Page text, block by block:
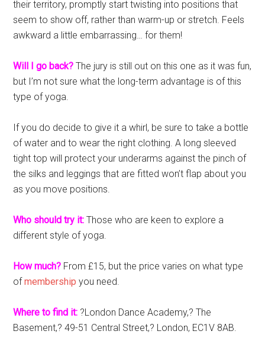
their territory, promptly start twisting into positions that
seem to show off, rather than warm-up or stretch. Feels
awkward a little embarrassing… for them!
Will I go back? The jury is still out on this one as it was fun,
but I’m not sure what the long-term advantage is of this
type of yoga.
If you do decide to give it a whirl, be sure to take a bottle
of water and to wear the right clothing. A long sleeved
tight top will protect your underarms against the pinch of
the silks and leggings that are fitted won’t flap about you
as you move positions.
Who should try it: Those who are keen to explore a
different style of yoga.
How much? From £15, but the price varies on what type
ofmembership you need.
Where to find it: ?London Dance Academy,? The
Basement,? 49-51 Central Street,? London, EC1V 8AB.